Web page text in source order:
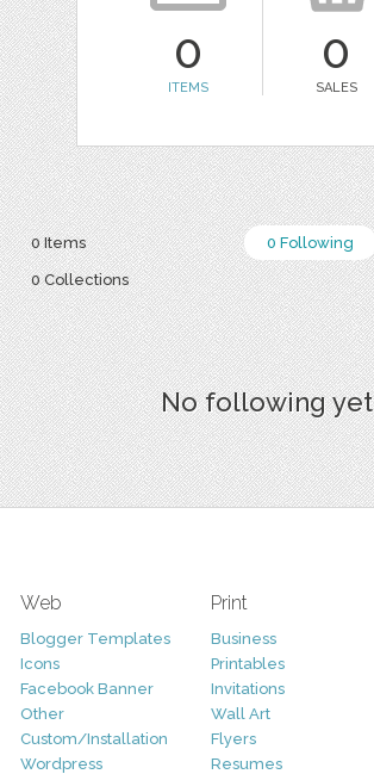
0
ITEMS
0
SALES
0 Following
0 Items
0 Collections
No following yet
Web
Blogger Templates
Icons
Facebook Banner
Other
Custom/Installation
Wordpress
Print
Business
Printables
Invitations
Wall Art
Flyers
Resumes